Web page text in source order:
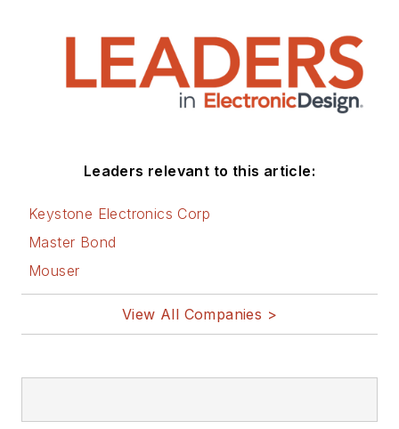
Leaders relevant to this article:
Keystone Electronics Corp
Master Bond
Mouser
View All Companies >